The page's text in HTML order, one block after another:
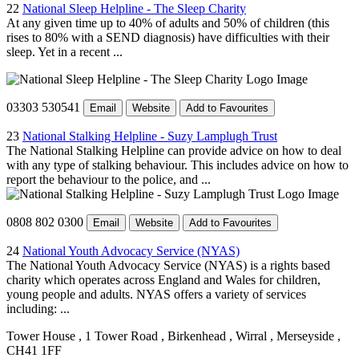
22 National Sleep Helpline - The Sleep Charity
At any given time up to 40% of adults and 50% of children (this
rises to 80% with a SEND diagnosis) have difficulties with their
sleep. Yet in a recent ...
03303 530541 Email Website Add to Favourites
23 National Stalking Helpline - Suzy Lamplugh Trust
The National Stalking Helpline can provide advice on how to deal
with any type of stalking behaviour. This includes advice on how to
report the behaviour to the police, and ...
0808 802 0300 Email Website Add to Favourites
24 National Youth Advocacy Service (NYAS)
The National Youth Advocacy Service (NYAS) is a rights based
charity which operates across England and Wales for children,
young people and adults. NYAS offers a variety of services
including: ...
Tower House , 1 Tower Road , Birkenhead , Wirral , Merseyside ,
CH41 1FF